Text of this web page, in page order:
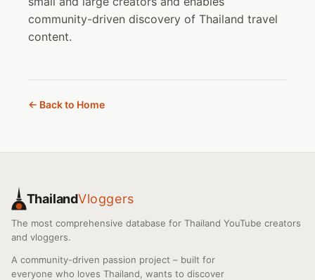
community-driven discovery of Thailand travel
content.
← Back to Home
ThailandVloggers
The most comprehensive database for Thailand YouTube creators
and vloggers.
A community-driven passion project – built for
everyone who loves Thailand, wants to discover